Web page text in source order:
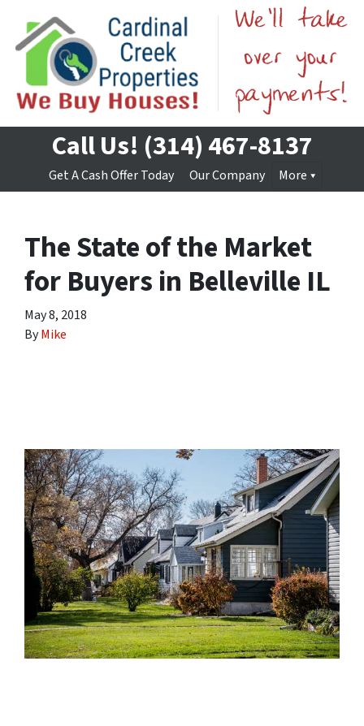
Call Us! (314) 467-8137
Get A Cash Offer Today Our Company More
The State of the Market
for Buyers in Belleville IL
May 8, 2018
ByMike